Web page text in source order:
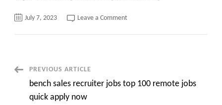
July 7, 2023 Leave a Commenton
quick
and
Post
Navigation
PREVIOUS ARTICLE
bench sales recruiter jobs top 100 remote jobs
quick apply now